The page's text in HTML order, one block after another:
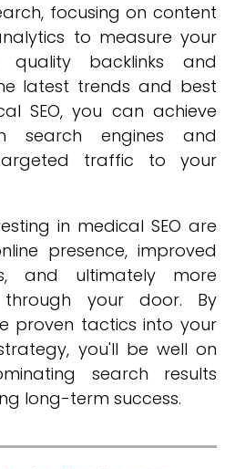
focusing on content
to measure your
quality backlinks and
latest trends and best
SEO, you can achieve
search engines and
traffic to your
in medical SEO are
presence, improved
and ultimately more
your door. By
proven tactics into your
you'll be well on
search results
long-term success.